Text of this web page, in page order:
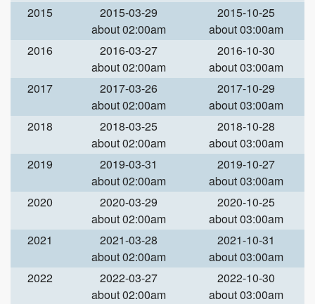
2015
2015-03-29
about 02:00am
2015-10-25
about 03:00am
2016
2016-03-27
about 02:00am
2016-10-30
about 03:00am
2017
2017-03-26
about 02:00am
2017-10-29
about 03:00am
2018
2018-03-25
about 02:00am
2018-10-28
about 03:00am
2019
2019-03-31
about 02:00am
2019-10-27
about 03:00am
2020
2020-03-29
about 02:00am
2020-10-25
about 03:00am
2021
2021-03-28
about 02:00am
2021-10-31
about 03:00am
2022
2022-03-27
about 02:00am
2022-10-30
about 03:00am